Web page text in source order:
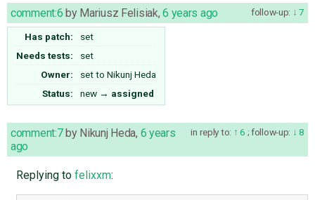
follow-up: 7
comment:6 by Mariusz Felisiak,6 years ago
Has patch:
set
Needs tests:
set
Owner:
set to Nikunj Heda
Status:
new → assigned
in reply to: 6 ;follow-up: 8
comment:7 by Nikunj Heda, 6 years
ago
Replying to felixxm: